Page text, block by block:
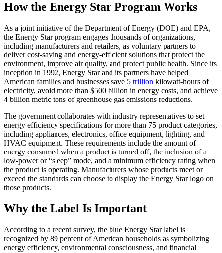
How the Energy Star Program Works
As a joint initiative of the Department of Energy (DOE) and EPA,
the Energy Star program engages thousands of organizations,
including manufacturers and retailers, as voluntary partners to
deliver cost-saving and energy-efficient solutions that protect the
environment, improve air quality, and protect public health. Since its
inception in 1992, Energy Star and its partners have helped
American families and businesses save 5 trillion kilowatt-hours of
electricity, avoid more than $500 billion in energy costs, and achieve
4 billion metric tons of greenhouse gas emissions reductions.
The government collaborates with industry representatives to set
energy efficiency specifications for more than 75 product categories,
including appliances, electronics, office equipment, lighting, and
HVAC equipment. These requirements include the amount of
energy consumed when a product is turned off, the inclusion of a
low-power or “sleep” mode, and a minimum efficiency rating when
the product is operating. Manufacturers whose products meet or
exceed the standards can choose to display the Energy Star logo on
those products.
Why the Label Is Important
According to a recent survey, the blue Energy Star label is
recognized by 89 percent of American households as symbolizing
energy efficiency, environmental consciousness, and financial